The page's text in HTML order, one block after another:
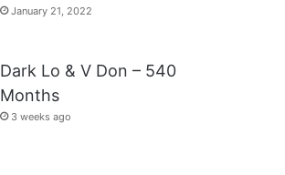
January 21, 2022
Dark Lo & V Don – 540
Months
3 weeks ago